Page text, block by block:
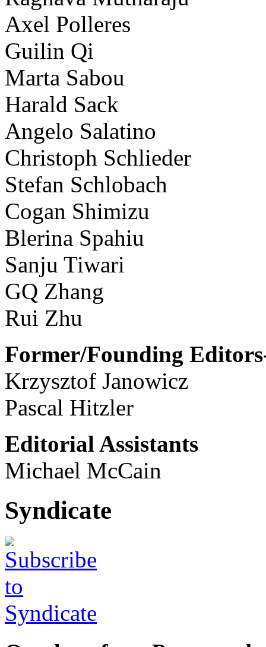
Axel Polleres
Guilin Qi
Marta Sabou
Harald Sack
Angelo Salatino
Christoph Schlieder
Stefan Schlobach
Cogan Shimizu
Blerina Spahiu
Sanju Tiwari
GQ Zhang
Rui Zhu
Former/Founding
Krzysztof Janowicz
Pascal Hitzler
Editorial Assistants
Michael McCain
Syndicate